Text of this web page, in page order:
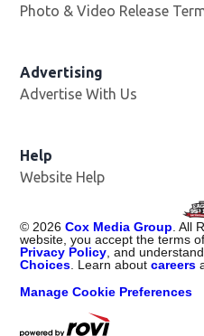
Photo & Video Release
Advertising
Advertise With Us
Help
Website Help
© 2026 Cox Media Group . All
website, you accept the terms
Privacy Policy , and
Choices . Learn aboutcareers
Manage Cookie Preferences